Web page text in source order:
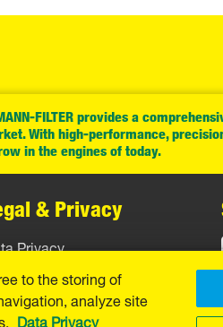
FILTER provides a
With high-performance,
in the engines of today.
& Privacy
Privacy
Notice
to the storing of
analyze site
Data Privacy